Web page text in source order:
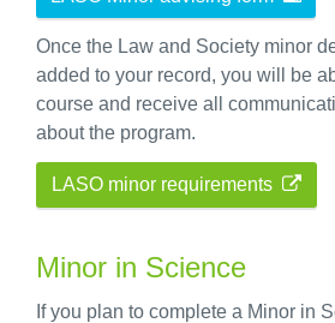
Once the Law and Society minor
added to your record, you will be
course and receive all
about the program.
LASO minor requirements
Minor in Science
If you plan to complete a Minor in